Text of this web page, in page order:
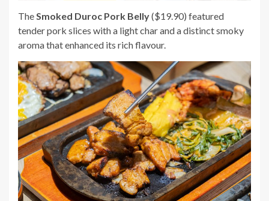
The Smoked Duroc Pork Belly($19.90) featured
tender pork slices with a light char and a distinct smoky
aroma that enhanced its rich flavour.